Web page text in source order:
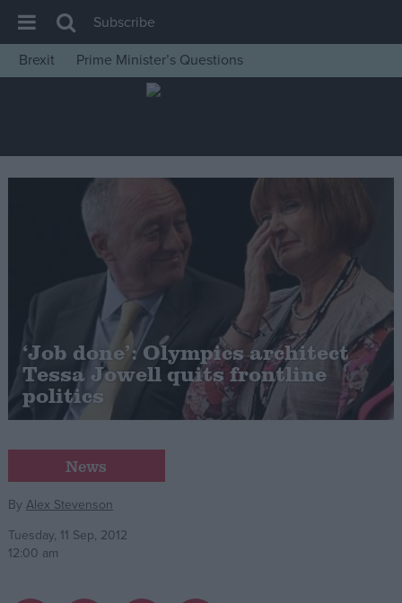
House of Commons
Insight
News
Comment
War in Ukraine
Levelling Up
Independence
Cost of Living
Latest Opinion Polls
Campaigns
Reference
Subscribe
Brexit
Prime Minister’s Questions
‘Job done’: Olympics architect
Tessa Jowell quits frontline
politics
News
ByAlex Stevenson
Tuesday, 11 Sep, 2012
12:00 am